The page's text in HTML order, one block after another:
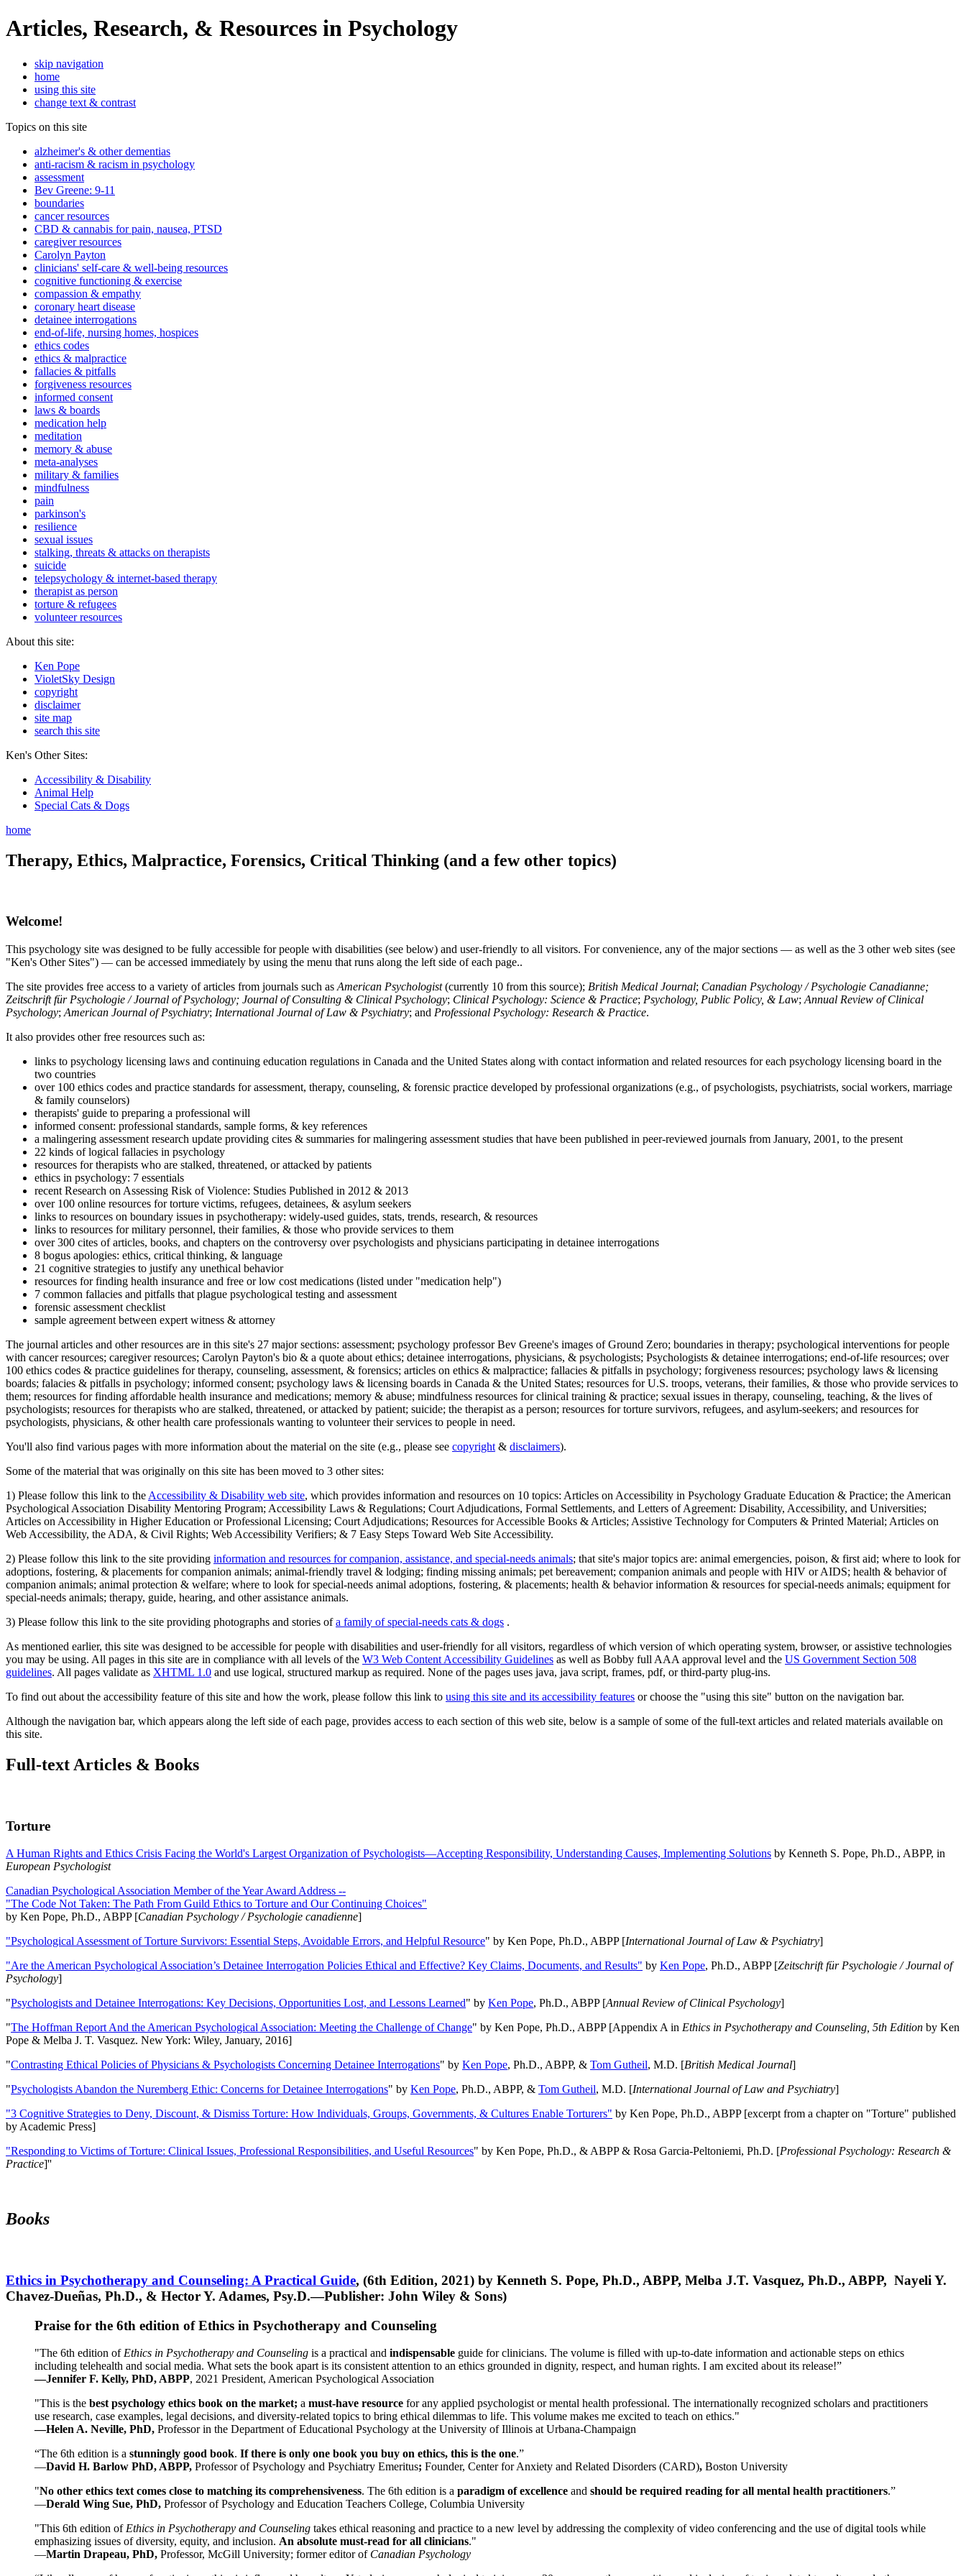
Articles, Research, & Resources in Psychology
skip navigation
home
using this site
change text & contrast
Topics on this site
alzheimer's & other dementias
anti-racism & racism in psychology
assessment
Bev Greene: 9-11
boundaries
cancer resources
CBD & cannabis for pain, nausea, PTSD
caregiver resources
Carolyn Payton
clinicians' self-care & well-being resources
cognitive functioning & exercise
compassion & empathy
coronary heart disease
detainee interrogations
end-of-life, nursing homes, hospices
ethics codes
ethics & malpractice
fallacies & pitfalls
forgiveness resources
informed consent
laws & boards
medication help
meditation
memory & abuse
meta-analyses
military & families
mindfulness
pain
parkinson's
resilience
sexual issues
stalking, threats & attacks on therapists
suicide
telepsychology & internet-based therapy
therapist as person
torture & refugees
volunteer resources
About this site:
Ken Pope
VioletSky Design
copyright
disclaimer
site map
search this site
Ken's Other Sites:
Accessibility & Disability
Animal Help
Special Cats & Dogs
home
Therapy, Ethics, Malpractice, Forensics, Critical Thinking (and a few other topics)
Welcome!
This psychology site was designed to be fully accessible for people with disabilities (see below) and user-friendly to all visitors. For convenience, any of the major sections — as well as the 3 other web sites (see
"Ken's Other Sites") — can be accessed immediately by using the menu that runs along the left side of each page..
The site provides free access to a variety of articles from journals such as American Psychologist(currently 10 from this source); British Medical Journal; Canadian Psychology / Psychologie Canadianne;
Zeitschrift für Psychologie / Journal of Psychology; Journal of Consulting & Clinical Psychology; Clinical Psychology: Science & Practice; Psychology, Public Policy, & Law; Annual Review of Clinical
Psychology; American Journal of Psychiatry; International Journal of Law & Psychiatry; and Professional Psychology: Research & Practice.
It also provides other free resources such as:
links to psychology licensing laws and continuing education regulations in Canada and the United States along with contact information and related resources for each psychology licensing board in the
two countries
over 100 ethics codes and practice standards for assessment, therapy, counseling, & forensic practice developed by professional organizations (e.g., of psychologists, psychiatrists, social workers, marriage
& family counselors)
therapists' guide to preparing a professional will
informed consent: professional standards, sample forms, & key references
a malingering assessment research update providing cites & summaries for malingering assessment studies that have been published in peer-reviewed journals from January, 2001, to the present
22 kinds of logical fallacies in psychology
resources for therapists who are stalked, threatened, or attacked by patients
ethics in psychology: 7 essentials
recent Research on Assessing Risk of Violence: Studies Published in 2012 & 2013
over 100 online resources for torture victims, refugees, detainees, & asylum seekers
links to resources on boundary issues in psychotherapy: widely-used guides, stats, trends, research, & resources
links to resources for military personnel, their families, & those who provide services to them
over 300 cites of articles, books, and chapters on the controversy over psychologists and physicians participating in detainee interrogations
8 bogus apologies: ethics, critical thinking, & language
21 cognitive strategies to justify any unethical behavior
resources for finding health insurance and free or low cost medications (listed under "medication help")
7 common fallacies and pitfalls that plague psychological testing and assessment
forensic assessment checklist
sample agreement between expert witness & attorney
The journal articles and other resources are in this site's 27 major sections: assessment; psychology professor Bev Greene's images of Ground Zero; boundaries in therapy; psychological interventions for people
with cancer resources; caregiver resources; Carolyn Payton's bio & a quote about ethics; detainee interrogations, physicians, & psychologists; Psychologists & detainee interrogations; end-of-life resources; over
100 ethics codes & practice guidelines for therapy, counseling, assessment, & forensics; articles on ethics & malpractice; fallacies & pitfalls in psychology; forgiveness resources; psychology laws & licensing
boards; falacies & pitfalls in psychology; informed consent; psychology laws & licensing boards in Canada & the United States; resources for U.S. troops, veterans, their families, & those who provide services to
them; resources for finding affordable health insurance and medications; memory & abuse; mindfulness resources for clinical training & practice; sexual issues in therapy, counseling, teaching, & the lives of
psychologists; resources for therapists who are stalked, threatened, or attacked by patient; suicide; the therapist as a person; resources for torture survivors, refugees, and asylum-seekers; and resources for
psychologists, physicians, & other health care professionals wanting to volunteer their services to people in need.
You'll also find various pages with more information about the material on the site (e.g., please see copyright & disclaimers).
Some of the material that was originally on this site has been moved to 3 other sites:
1) Please follow this link to the Accessibility & Disability web site, which provides information and resources on 10 topics: Articles on Accessibility in Psychology Graduate Education & Practice; the American
Psychological Association Disability Mentoring Program; Accessibility Laws & Regulations; Court Adjudications, Formal Settlements, and Letters of Agreement: Disability, Accessibility, and Universities;
Articles on Accessibility in Higher Education or Professional Licensing; Court Adjudications; Resources for Accessible Books & Articles; Assistive Technology for Computers & Printed Material; Articles on
Web Accessibility, the ADA, & Civil Rights; Web Accessibility Verifiers; & 7 Easy Steps Toward Web Site Accessibility.
2) Please follow this link to the site providing information and resources for companion, assistance, and special-needs animals; that site's major topics are: animal emergencies, poison, & first aid; where to look for
adoptions, fostering, & placements for companion animals; animal-friendly travel & lodging; finding missing animals; pet bereavement; companion animals and people with HIV or AIDS; health & behavior of
companion animals; animal protection & welfare; where to look for special-needs animal adoptions, fostering, & placements; health & behavior information & resources for special-needs animals; equipment for
special-needs animals; therapy, guide, hearing, and other assistance animals.
3) Please follow this link to the site providing photographs and stories ofa family of special-needs cats & dogs .
As mentioned earlier, this site was designed to be accessible for people with disabilities and user-friendly for all visitors, regardless of which version of which operating system, browser, or assistive technologies
you may be using. All pages in this site are in compliance with all levels of the W3 Web Content Accessibility Guidelines as well as Bobby full AAA approval level and the US Government Section 508
guidelines. All pages validate as XHTML 1.0 and use logical, structured markup as required. None of the pages uses java, java script, frames, pdf, or third-party plug-ins.
To find out about the accessibility feature of this site and how the work, please follow this link to using this site and its accessibility features or choose the "using this site" button on the navigation bar.
Although the navigation bar, which appears along the left side of each page, provides access to each section of this web site, below is a sample of some of the full-text articles and related materials available on
this site.
Full-text Articles & Books
Torture
A Human Rights and Ethics Crisis Facing the World's Largest Organization of Psychologists—Accepting Responsibility, Understanding Causes, Implementing Solutions by Kenneth S. Pope, Ph.D., ABPP, in
European Psychologist
Canadian Psychological Association Member of the Year Award Address --
"The Code Not Taken: The Path From Guild Ethics to Torture and Our Continuing Choices"
by Ken Pope, Ph.D., ABPP [Canadian Psychology / Psychologie canadienne]
"Psychological Assessment of Torture Survivors: Essential Steps, Avoidable Errors, and Helpful Resource" by Ken Pope, Ph.D., ABPP [International Journal of Law & Psychiatry]
"Are the American Psychological Association’s Detainee Interrogation Policies Ethical and Effective? Key Claims, Documents, and Results" by Ken Pope, Ph.D., ABPP [Zeitschrift für Psychologie / Journal of
Psychology]
"Psychologists and Detainee Interrogations: Key Decisions, Opportunities Lost, and Lessons Learned" by Ken Pope, Ph.D., ABPP [Annual Review of Clinical Psychology]
"The Hoffman Report And the American Psychological Association: Meeting the Challenge of Change" by Ken Pope, Ph.D., ABPP [Appendix A in Ethics in Psychotherapy and Counseling, 5th Edition by Ken
Pope & Melba J. T. Vasquez. New York: Wiley, January, 2016]
"Contrasting Ethical Policies of Physicians & Psychologists Concerning Detainee Interrogations" by Ken Pope, Ph.D., ABPP, & Tom Gutheil, M.D. [British Medical Journal]
"Psychologists Abandon the Nuremberg Ethic: Concerns for Detainee Interrogations" by Ken Pope, Ph.D., ABPP, & Tom Gutheil, M.D. [International Journal of Law and Psychiatry]
"3 Cognitive Strategies to Deny, Discount, & Dismiss Torture: How Individuals, Groups, Governments, & Cultures Enable Torturers" by Ken Pope, Ph.D., ABPP [excerpt from a chapter on "Torture" published
by Academic Press]
"Responding to Victims of Torture: Clinical Issues, Professional Responsibilities, and Useful Resources" by Ken Pope, Ph.D., & ABPP & Rosa Garcia-Peltoniemi, Ph.D. [Professional Psychology: Research &
Practice]''
Books
Ethics in Psychotherapy and Counseling: A Practical Guide, (6th Edition, 2021) by Kenneth S. Pope, Ph.D., ABPP, Melba J.T. Vasquez, Ph.D., ABPP, Nayeli Y.
Chavez-Dueñas, Ph.D., & Hector Y. Adames, Psy.D.—Publisher: John Wiley & Sons)
Praise for the 6th edition of Ethics in Psychotherapy and Counseling
"The 6th edition of Ethics in Psychotherapy and Counseling is a practical and indispensable guide for clinicians. The volume is filled with up-to-date information and actionable steps on ethics
including telehealth and social media. What sets the book apart is its consistent attention to an ethics grounded in dignity, respect, and human rights. I am excited about its release!”
—Jennifer F. Kelly, PhD, ABPP, 2021 President, American Psychological Association
"This is the best psychology ethics book on the market; a must-have resource for any applied psychologist or mental health professional. The internationally recognized scholars and practitioners
use research, case examples, legal decisions, and diversity-related topics to bring ethical dilemmas to life. This volume makes me excited to teach on ethics."
—Helen A. Neville, PhD, Professor in the Department of Educational Psychology at the University of Illinois at Urbana-Champaign
“The 6th edition is a stunningly good book. If there is only one book you buy on ethics, this is the one.”
—David H. Barlow PhD, ABPP, Professor of Psychology and Psychiatry Emeritus; Founder, Center for Anxiety and Related Disorders (CARD), Boston University
"No other ethics text comes close to matching its comprehensiveness. The 6th edition is a paradigm of excellence and should be required reading for all mental health practitioners.”
—Derald Wing Sue, PhD, Professor of Psychology and Education Teachers College, Columbia University
"This 6th edition of Ethics in Psychotherapy and Counseling takes ethical reasoning and practice to a new level by addressing the complexity of video conferencing and the use of digital tools while
emphasizing issues of diversity, equity, and inclusion. An absolute must-read for all clinicians."
—Martin Drapeau, PhD, Professor, McGill University; former editor of Canadian Psychology